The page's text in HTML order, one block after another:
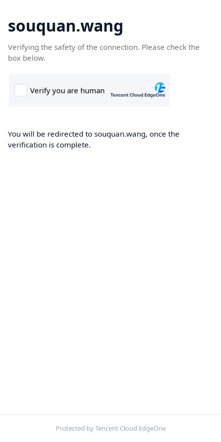
souquan.wang
Verifying the safety of the connection. Please check the
box below.
You will be redirected to souquan.wang, once the
verification is complete.
Protected by Tencent Cloud EdgeOne